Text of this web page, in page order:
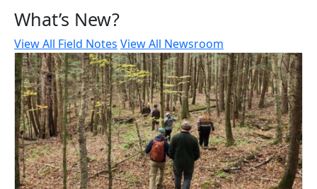
What’s New?
View All Field Notes View All Newsroom